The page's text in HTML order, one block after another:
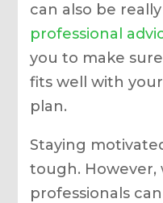
can also be
professional
you to make
fits well with
plan.
Staying
tough. However,
professionals